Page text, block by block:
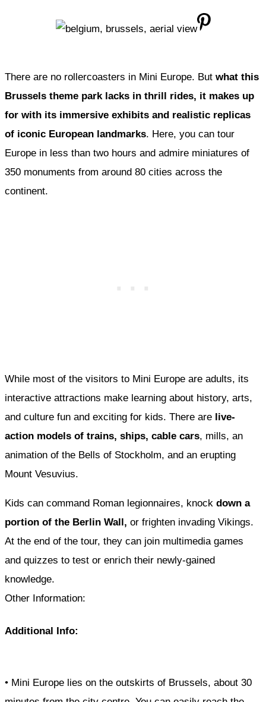
There are no rollercoasters in Mini Europe. But what this
Brussels theme park lacks in thrill rides, it makes up
for with its immersive exhibits and realistic replicas
of iconic European landmarks. Here, you can tour
Europe in less than two hours and admire miniatures of
350 monuments from around 80 cities across the
continent.
While most of the visitors to Mini Europe are adults, its
interactive attractions make learning about history, arts,
and culture fun and exciting for kids. There are live-
action models of trains, ships, cable cars, mills, an
animation of the Bells of Stockholm, and an erupting
Mount Vesuvius.
Kids can command Roman legionnaires, knock down a
portion of the Berlin Wall, or frighten invading Vikings.
At the end of the tour, they can join multimedia games
and quizzes to test or enrich their newly-gained
knowledge.
Other Information:
Additional Info:
• Mini Europe lies on the outskirts of Brussels, about 30